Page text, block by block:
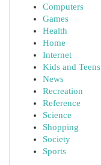
Computers
Games
Health
Home
Internet
Kids and Teens
News
Recreation
Reference
Science
Shopping
Society
Sports